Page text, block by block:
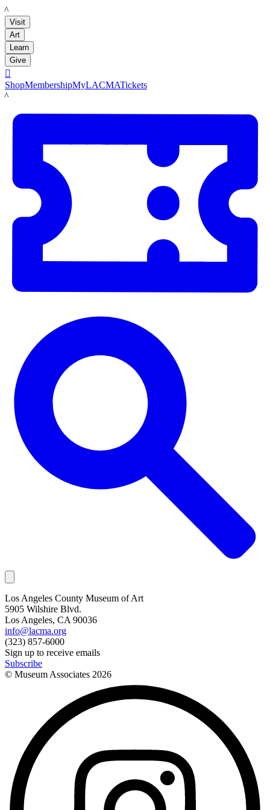
LACMA
Visit
Art
Learn
Give

ShopMembershipMyLACMATickets
LACMA
Los Angeles County Museum of Art
5905 Wilshire Blvd.
Los Angeles, CA 90036
info@lacma.org
(323) 857-6000
Sign up to receive emails
Subscribe
© Museum Associates 2026